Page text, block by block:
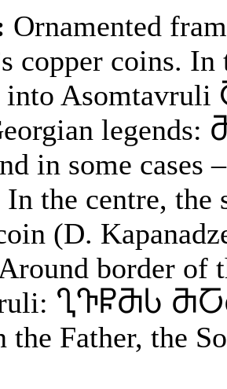
Ornamented
copper coins.
into Asomtavruli
legends:
in some cases
In the centre, the
(D.
border of
ႢႥႼႫႱ
the Father, the